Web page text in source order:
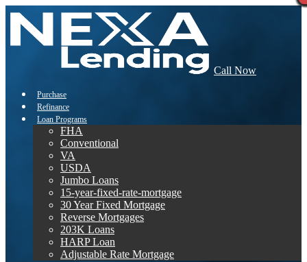
Call Now
Purchase
Refinance
Loan Programs
FHA
Conventional
VA
USDA
Jumbo Loans
15-year-fixed-rate-mortgage
30 Year Fixed Mortgage
Reverse Mortgages
203K Loans
HARP Loan
Adjustable Rate Mortgage